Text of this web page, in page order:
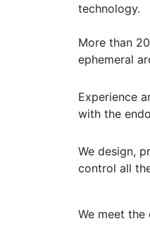
technology.
More than
ephemeral
Experience
with the
We design,
control all
We meet the